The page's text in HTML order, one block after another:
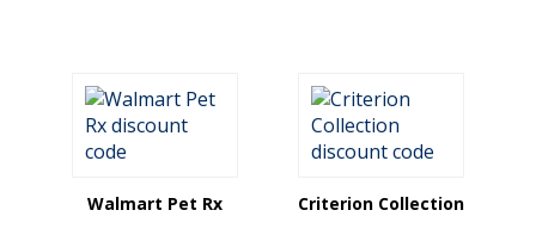
Walmart Pet Rx Criterion Collection